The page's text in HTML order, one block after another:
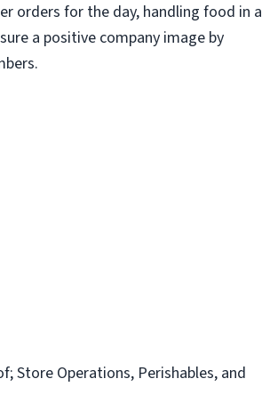
orders for the day, handling food in a
a positive company image by
Store Operations, Perishables, and